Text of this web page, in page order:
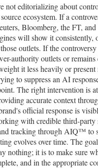
not editorializing about
ecosystem. If a
Bloomberg, the FT,
will show it consistently,
outlets. If the
authority outlets or remains
it less heavily or
to suppress an AI
The right intervention is
accurate context
official response is
with credible third-party
tracking through AIQ™ to
evolves over time. The
nothing; it is to make sure
and in the appropriate